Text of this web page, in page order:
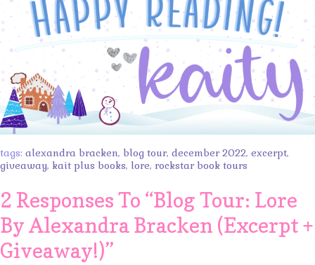
tags: alexandra bracken, blog tour, december 2022, excerpt,
giveaway, kait plus books, lore, rockstar book tours
2 Responses To “Blog Tour: Lore
By Alexandra Bracken (Excerpt +
Giveaway!)”